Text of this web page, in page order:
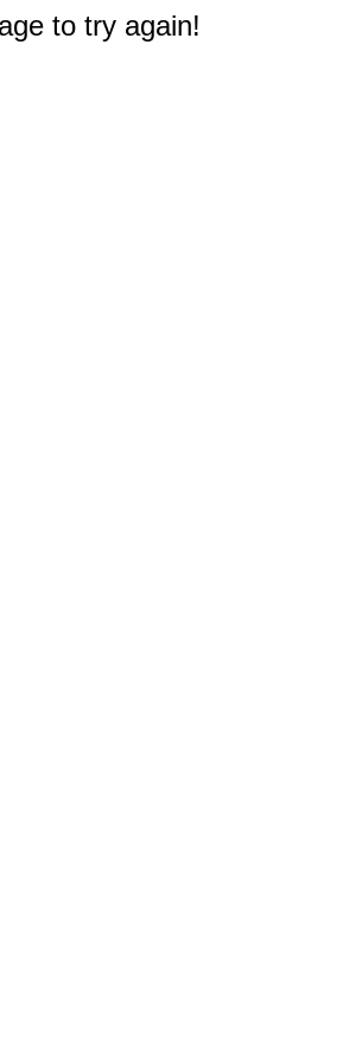
to try again!